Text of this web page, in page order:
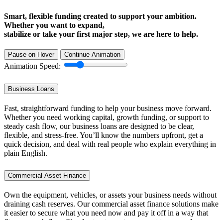
Smart, flexible funding created to support your ambition.
Whether you want to expand,
stabilize or take your first major step, we are here to help.
Pause on Hover Continue Animation
Animation Speed:
Business Loans
Fast, straightforward funding to help your business move forward.
Whether you need working capital, growth funding, or support to
steady cash flow, our business loans are designed to be clear,
flexible, and stress-free. You’ll know the numbers upfront, get a
quick decision, and deal with real people who explain everything in
plain English.
Commercial Asset Finance
Own the equipment, vehicles, or assets your business needs without
draining cash reserves. Our commercial asset finance solutions make
it easier to secure what you need now and pay it off in a way that